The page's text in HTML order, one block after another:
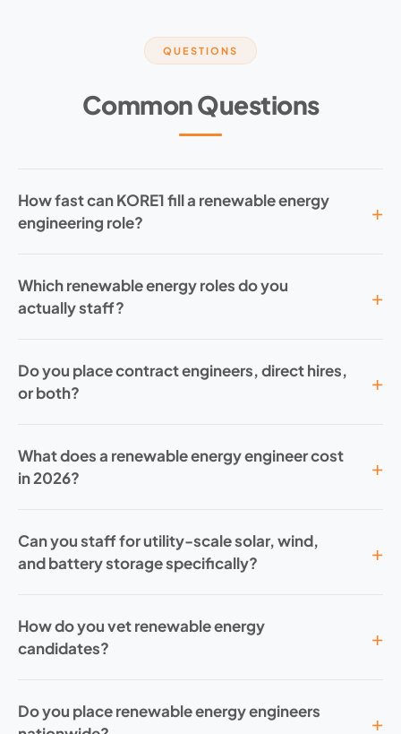
QUESTIONS
Common Questions
How fast can KORE1 fill a renewable energy
engineering role?
Which renewable energy roles do you
actually staff?
Do you place contract engineers, direct hires,
or both?
What does a renewable energy engineer cost
in 2026?
Can you staff for utility-scale solar, wind,
and battery storage specifically?
How do you vet renewable energy
candidates?
Do you place renewable energy engineers